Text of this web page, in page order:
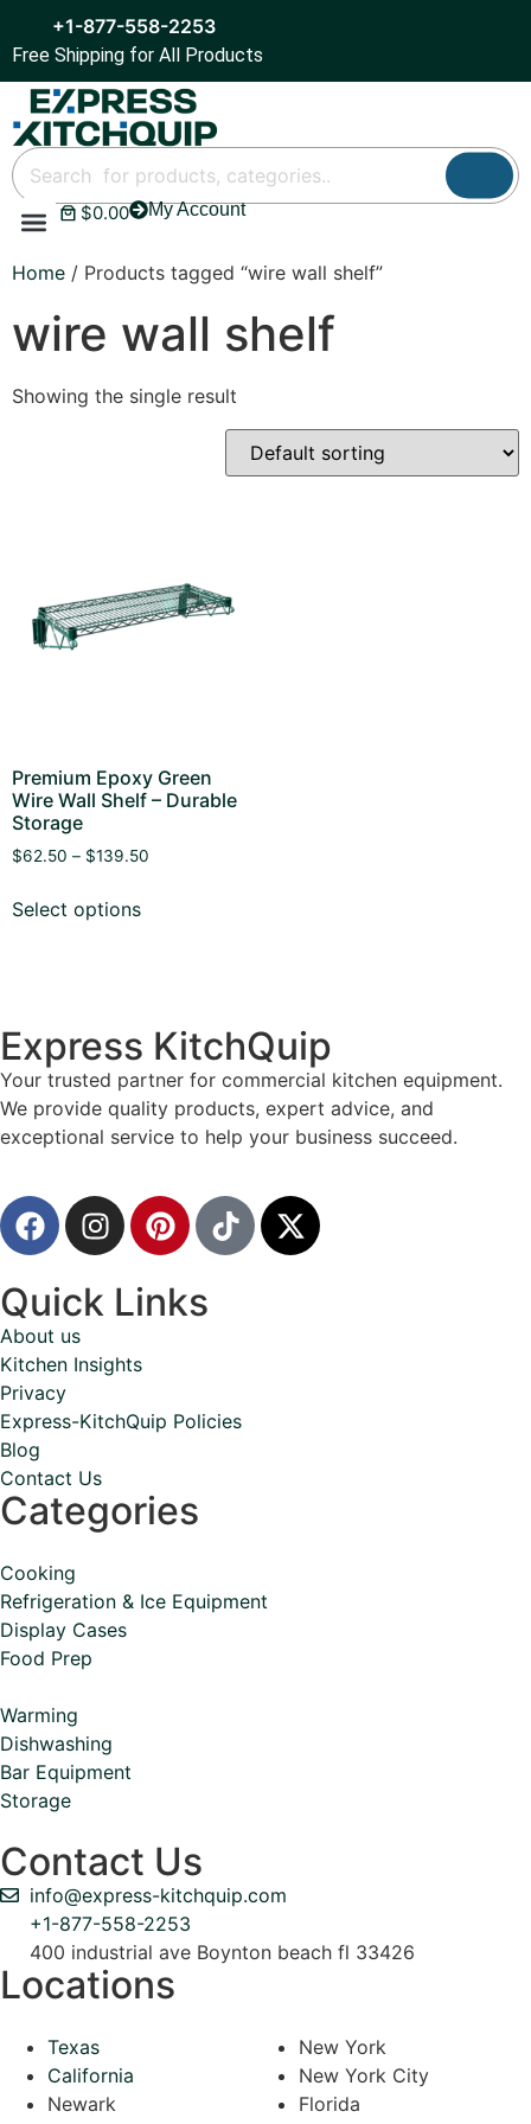
+1-877-558-2253
Free Shipping for All Products
$0.00 My Account
Home / Products tagged “wire wall shelf”
wire wall shelf
Showing the single result
Premium Epoxy Green
Wire Wall Shelf – Durable
Storage
$62.50 – $139.50
Select options
Express KitchQuip
Your trusted partner for commercial kitchen equipment.
We provide quality products, expert advice, and
exceptional service to help your business succeed.
Quick Links
About us
Kitchen Insights
Privacy
Express-KitchQuip Policies
Blog
Contact Us
Categories
Cooking
Refrigeration & Ice Equipment
Display Cases
Food Prep
Warming
Dishwashing
Bar Equipment
Storage
Contact Us
info@express-kitchquip.com
+1-877-558-2253
400 industrial ave Boynton beach fl 33426
Locations
Texas
California
Newark
New York
New York City
Florida